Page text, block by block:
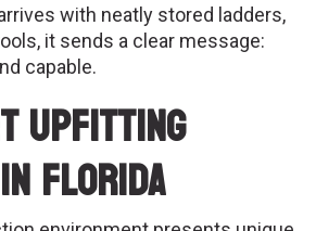
with neatly stored ladders,
it sends a clear message:
capable.
Upfitting
Florida